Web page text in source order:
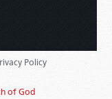
Policy
of God